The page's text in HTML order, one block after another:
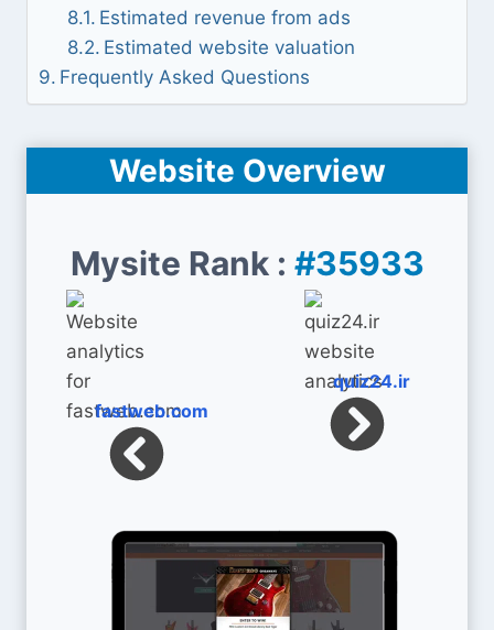
Estimated revenue from ads
Estimated website valuation
Frequently Asked Questions
Website Overview
Mysite Rank : #35933
fastweb.com
quiz24.ir